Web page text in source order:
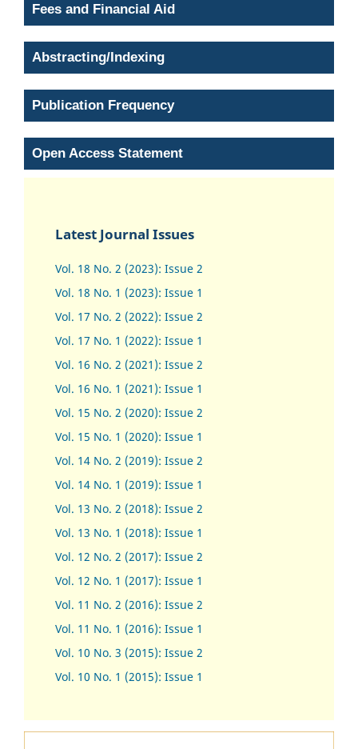
Fees and Financial Aid
Abstracting/Indexing
Publication Frequency
Open Access Statement
Latest Journal Issues
Vol. 18 No. 2 (2023): Issue 2
Vol. 18 No. 1 (2023): Issue 1
Vol. 17 No. 2 (2022): Issue 2
Vol. 17 No. 1 (2022): Issue 1
Vol. 16 No. 2 (2021): Issue 2
Vol. 16 No. 1 (2021): Issue 1
Vol. 15 No. 2 (2020): Issue 2
Vol. 15 No. 1 (2020): Issue 1
Vol. 14 No. 2 (2019): Issue 2
Vol. 14 No. 1 (2019): Issue 1
Vol. 13 No. 2 (2018): Issue 2
Vol. 13 No. 1 (2018): Issue 1
Vol. 12 No. 2 (2017): Issue 2
Vol. 12 No. 1 (2017): Issue 1
Vol. 11 No. 2 (2016): Issue 2
Vol. 11 No. 1 (2016): Issue 1
Vol. 10 No. 3 (2015): Issue 2
Vol. 10 No. 1 (2015): Issue 1